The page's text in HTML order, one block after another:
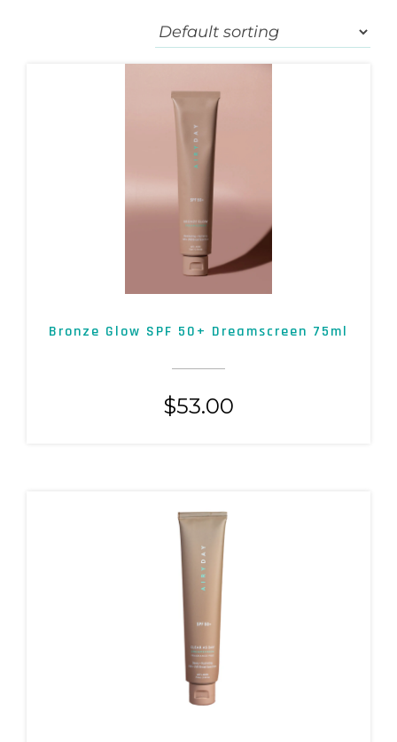
Bronze Glow SPF 50+ Dreamscreen 75ml
$53.00